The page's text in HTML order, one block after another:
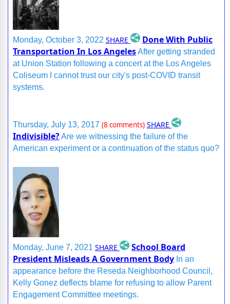
Monday, October 3, 2022 SHARE
Done With Public
Transportation In Los AngelesAfter getting stranded
at Union Station following a concert at the Los Angeles
Coliseum I cannot trust our city's post-COVID transit
systems.
Thursday, July 13, 2017 (8 comments) SHARE
Indivisible?Are we witnessing the failure of the
American experiment or a continuation of the status quo?
Monday, June 7, 2021 SHARE
School Board
President Misleads A Government Body In an
appearance before the Reseda Neighborhood Council,
Kelly Gonez deflects blame for refusing to allow Parent
Engagement Committee meetings.